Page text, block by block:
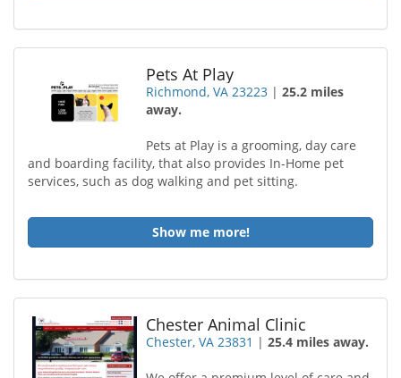
Pets At Play
Richmond, VA 23223 |25.2 miles
away.
Pets at Play is a grooming, day care
and boarding facility, that also provides In-Home pet
services, such as dog walking and pet sitting.
Show me more!
Chester Animal Clinic
Chester, VA 23831 |25.4 miles away.